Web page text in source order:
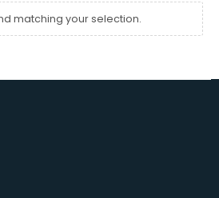
matching your selection.